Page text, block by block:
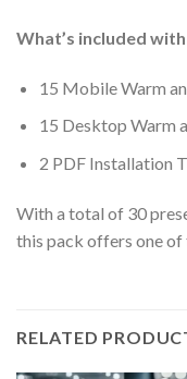
What’s included
15 Mobile Warm
15 Desktop Warm
2 PDF Installation
With a total of 30
this pack offers one of
RELATED